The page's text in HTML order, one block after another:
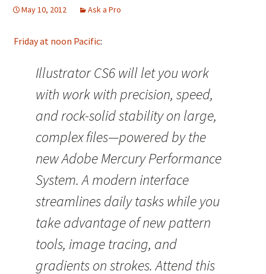
May 10, 2012 Ask a Pro
Friday at noon Pacific:
Illustrator CS6 will let you work
with work with precision, speed,
and rock-solid stability on large,
complex files—powered by the
new Adobe Mercury Performance
System. A modern interface
streamlines daily tasks while you
take advantage of new pattern
tools, image tracing, and
gradients on strokes. Attend this